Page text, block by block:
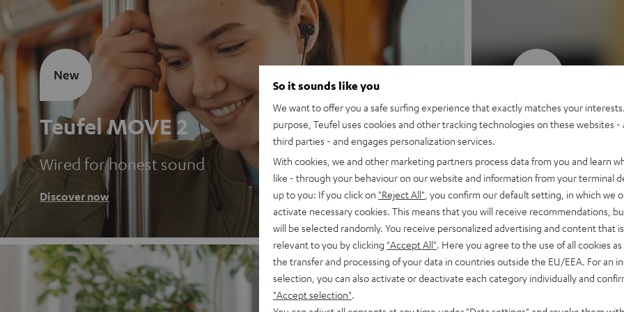
Teufel MOVE 2
Wired for honest sound
Discover now
New
MOTIV®
Style meets
Discover now
So it sounds like you
We want to offer you a safe surfing experience that exactly matches your
purpose, Teufel uses cookies and other tracking technologies on these websites -
third parties - and engages personalization services.
With cookies, we and other marketing partners process data from you and learn
like - through your behaviour on our website and information from your terminal
up to you: If you click on "Reject All" , you confirm our default setting, in which we
activate necessary cookies. This means that you will receive recommendations,
will be selected randomly. You receive personalized advertising and content that
relevant to you by clicking "Accept All" . Here you agree to the use of all cookies
the transfer and processing of your data in countries outside the EU/EEA. For an
selection, you can also activate or deactivate each category individually and
"Accept selection"